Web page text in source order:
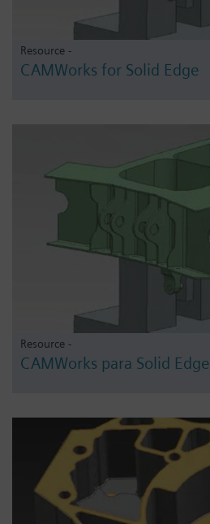
Resource -
CAMWorks for Solid Edge
Resource -
CAMWorks para Solid Edge